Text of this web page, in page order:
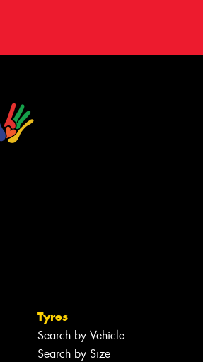
Tyres
Search by Vehicle
Search by Size